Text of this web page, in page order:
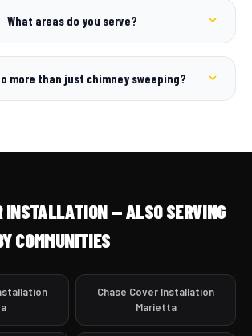
What areas do you serve?
more than just chimney sweeping?
INSTALLATION — ALSO SERVING
COMMUNITIES
Chase Cover Installation
Marietta